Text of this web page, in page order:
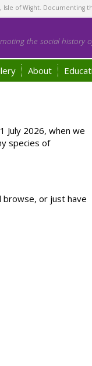
of Wight. Documenting
the social history
About
July 2026, when we
species of
browse, or just have